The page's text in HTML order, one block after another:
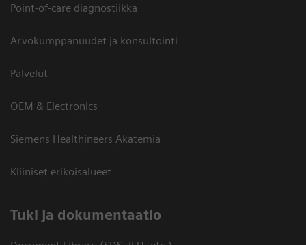
Point-of-care diagnostiikka
Arvokumppanuudet ja konsultointi
Palvelut
OEM & Electronics
Siemens Healthineers Akatemia
Kliiniset erikoisalueet
​Tuki ja dokumentaatio